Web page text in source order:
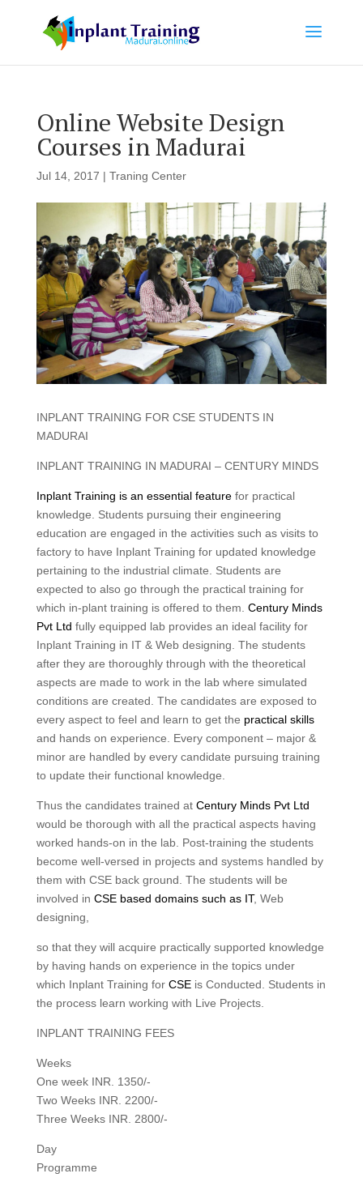
Online Website Design
Courses in Madurai
Jul 14, 2017 | Traning Center
INPLANT TRAINING FOR CSE STUDENTS IN
MADURAI
INPLANT TRAINING IN MADURAI – CENTURY MINDS
Inplant Training is an essential featurefor practical
knowledge. Students pursuing their engineering
education are engaged in the activities such as visits to
factory to have Inplant Training for updated knowledge
pertaining to the industrial climate. Students are
expected to also go through the practical training for
which in-plant training is offered to them. Century Minds
Pvt Ltd fully equipped lab provides an ideal facility for
Inplant Training in IT & Web designing. The students
after they are thoroughly through with the theoretical
aspects are made to work in the lab where simulated
conditions are created. The candidates are exposed to
every aspect to feel and learn to get the practical skills
and hands on experience. Every component – major &
minor are handled by every candidate pursuing training
to update their functional knowledge.
Thus the candidates trained at Century Minds Pvt Ltd
would be thorough with all the practical aspects having
worked hands-on in the lab. Post-training the students
become well-versed in projects and systems handled by
them with CSE back ground. The students will be
involved in CSE based domains such as IT, Web
designing,
so that they will acquire practically supported knowledge
by having hands on experience in the topics under
which Inplant Training for CSEis Conducted. Students in
the process learn working with Live Projects.
INPLANT TRAINING FEES
Weeks
One week INR. 1350/-
Two Weeks INR. 2200/-
Three Weeks INR. 2800/-
Day
Programme